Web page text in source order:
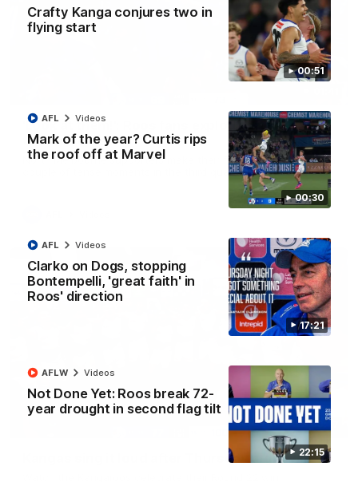
00:51
Crafty Kanga conjures two in
flying start
00:30
Mark of the year? Curtis rips
the roof off at Marvel
AFL Videos
17:21
Clarko on Dogs, stopping
Bontempelli, 'great faith' in
Roos' direction
AFL Videos
22:15
Not Done Yet: Roos break 72-
year drought in second flag tilt
AFLW Videos
'Look at them!': Roos fans explode after back-
to-back calls
North Melbourne supporters make their feelings known after a
couple of tense moments in the third quarter
00:37
Kangas sing it loud after Thursday night win